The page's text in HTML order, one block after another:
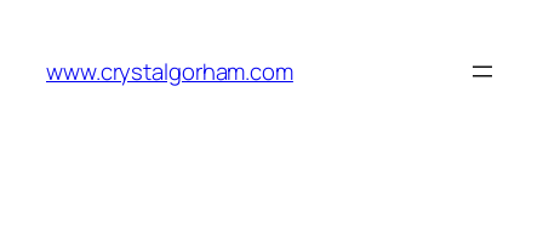
content
www.crystalgorham.com